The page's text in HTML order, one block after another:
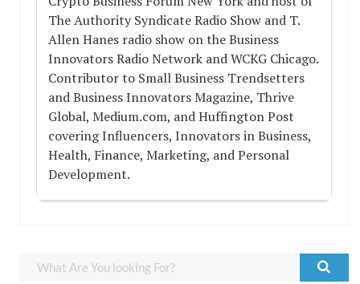
The Authority Syndicate Radio Show and T.
Allen Hanes radio show on the Business
Innovators Radio Network and WCKG Chicago.
Contributor to Small Business Trendsetters
and Business Innovators Magazine, Thrive
Global, Medium.com, and Huffington Post
covering Influencers, Innovators in Business,
Health, Finance, Marketing, and Personal
Development.